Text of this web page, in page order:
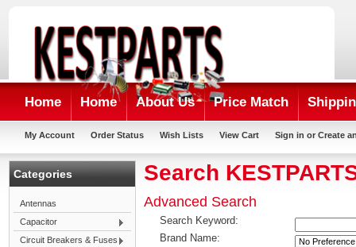
Home Home About Us Price Match
My Account Order Status Wish Lists View Cart Sign in or Create
Categories
Antennas
Capacitor
Circuit Breakers & Fuses
Search
Advanced Search
Search Keyword:
Brand Name: